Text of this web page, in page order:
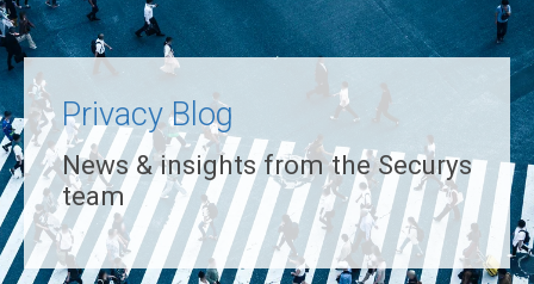
Privacy Blog
News & insights from the Securys
team